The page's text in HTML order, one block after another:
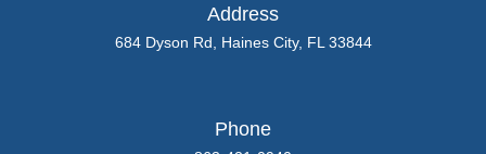
Address
684 Dyson Rd, Haines City, FL 33844
Phone